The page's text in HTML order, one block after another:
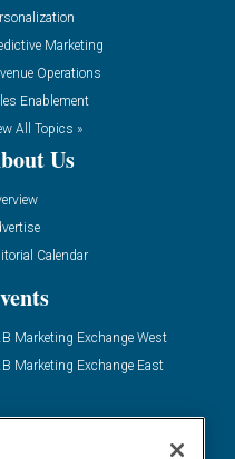
Marketing
Operations
Enablement
All Topics »
Us
Calendar
Marketing Exchange West
Marketing Exchange East